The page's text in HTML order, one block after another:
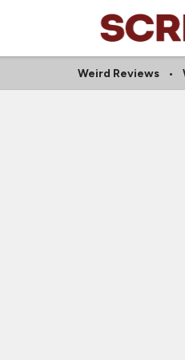
Weird Reviews